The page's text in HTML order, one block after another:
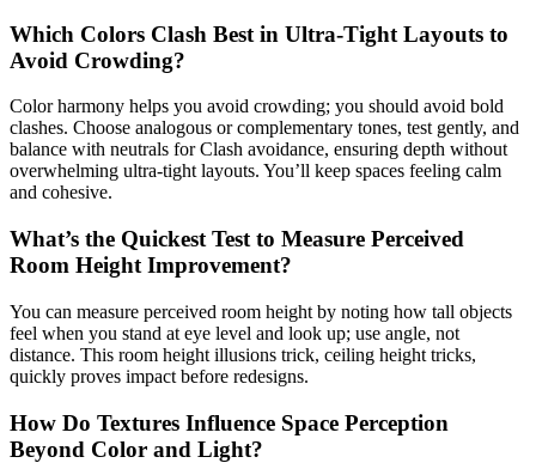
Which Colors Clash Best in Ultra-Tight Layouts to
Avoid Crowding?
Color harmony helps you avoid crowding; you should avoid bold
clashes. Choose analogous or complementary tones, test gently, and
balance with neutrals for Clash avoidance, ensuring depth without
overwhelming ultra-tight layouts. You’ll keep spaces feeling calm
and cohesive.
What’s the Quickest Test to Measure Perceived
Room Height Improvement?
You can measure perceived room height by noting how tall objects
feel when you stand at eye level and look up; use angle, not
distance. This room height illusions trick, ceiling height tricks,
quickly proves impact before redesigns.
How Do Textures Influence Space Perception
Beyond Color and Light?